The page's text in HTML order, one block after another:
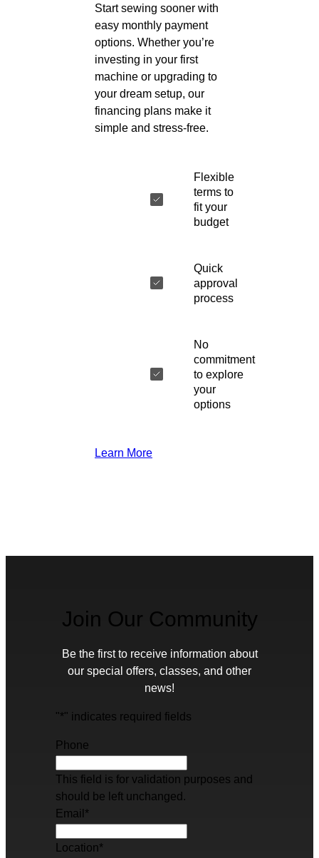
Start sewing sooner with
easy monthly payment
options. Whether you’re
investing in your first
machine or upgrading to
your dream setup, our
financing plans make it
simple and stress-free.
Flexible
terms to
fit your
budget
Quick
approval
process
No
commitment
to explore
your
options
Learn More
Join Our Community
Be the first to receive information about
our special offers, classes, and other
news!
"*" indicates required fields
Phone
This field is for validation purposes and
should be left unchanged.
Email *
Location*